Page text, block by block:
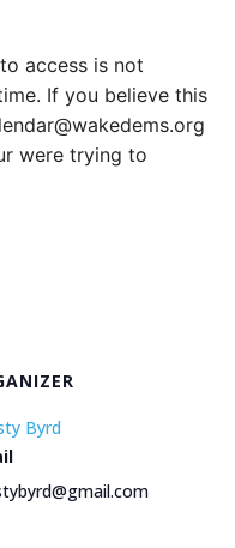
access is not
If you believe this
were trying to
Byrd